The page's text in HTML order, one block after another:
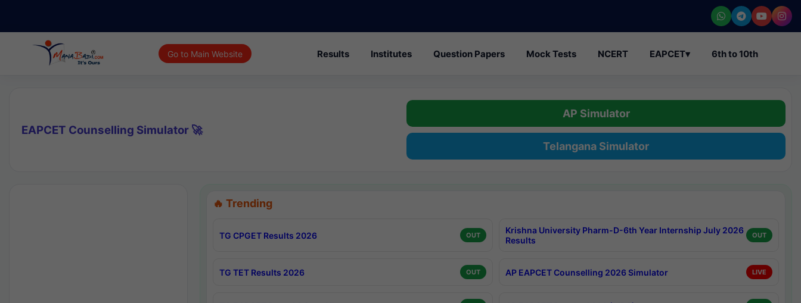
Go to Main Website Results Institutes Question Papers Mock Tests NCERT EAPCET▾ 6th to 10th
EAPCET Counselling Simulator 🚀
AP Simulator
Telangana Simulator
🔥 Trending
TG CPGET Results 2026 OUT
Krishna University Pharm-D-6th Year Internship July 2026
Results
OUT
TG TET Results 2026 OUT AP EAPCET Counselling 2026 Simulator LIVE